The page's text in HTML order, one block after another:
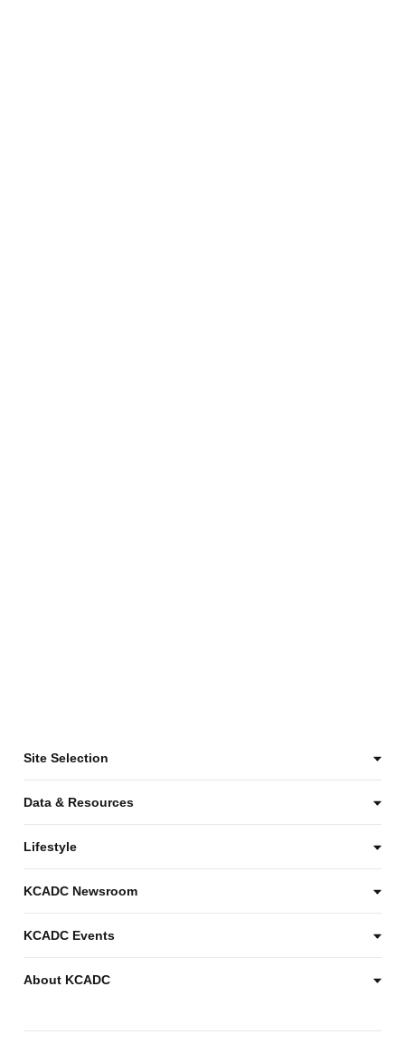
Site Selection
Data & Resources
Lifestyle
KCADC Newsroom
KCADC Events
About KCADC